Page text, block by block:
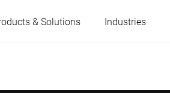
& Solutions Industries